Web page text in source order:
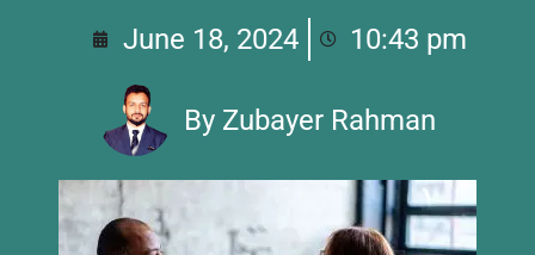
June 18, 2024 10:43 pm
By Zubayer Rahman